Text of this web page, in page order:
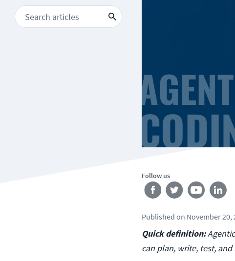
Follow us
Published on November 20,
Quick definition:
can plan, write, test,